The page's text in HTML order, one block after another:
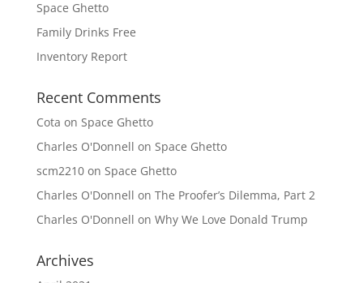
Space Ghetto
Family Drinks Free
Inventory Report
Recent Comments
Cota on Space Ghetto
Charles O'Donnell on Space Ghetto
scm2210on Space Ghetto
Charles O'Donnell on The Proofer’s Dilemma, Part 2
Charles O'Donnell on Why We Love Donald Trump
Archives